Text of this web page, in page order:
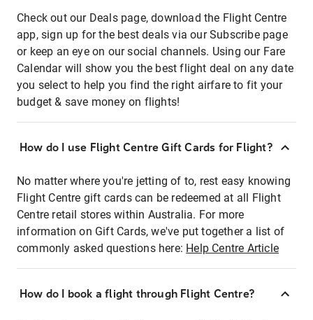
Check out our Deals page, download the Flight Centre
app, sign up for the best deals via our Subscribe page
or keep an eye on our social channels. Using our Fare
Calendar will show you the best flight deal on any date
you select to help you find the right airfare to fit your
budget & save money on flights!
How do I use Flight Centre Gift Cards for Flight?
No matter where you're jetting of to, rest easy knowing
Flight Centre gift cards can be redeemed at all Flight
Centre retail stores within Australia. For more
information on Gift Cards, we've put together a list of
commonly asked questions here: Help Centre Article
How do I book a flight through Flight Centre?